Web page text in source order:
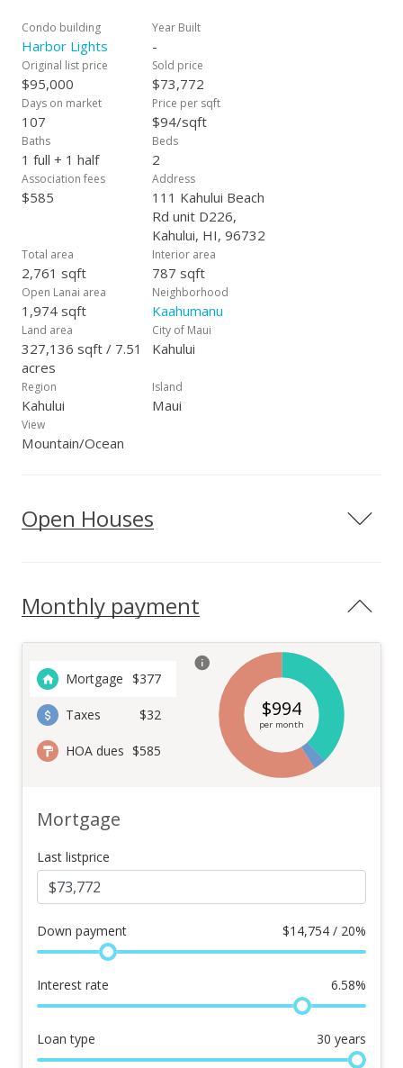
Condo building
Harbor Lights
Year Built
-
Original list price
$95,000
Sold price
$73,772
Days on market
107
Price per sqft
$94/sqft
Baths
1 full + 1 half
Beds
2
Association fees
$585
Address
111 Kahului Beach
Rd unit D226,
Kahului, HI, 96732
Total area
2,761 sqft
Interior area
787 sqft
Open Lanai area
1,974 sqft
Neighborhood
Kaahumanu
Land area
327,136 sqft / 7.51
acres
City of Maui
Kahului
Region
Kahului
Island
Maui
View
Mountain/Ocean
Open Houses
Monthly payment
Mortgage $377
Taxes $32
HOA dues $585
$994
per month
Mortgage
Last listprice
Down payment $14,754 / 20%
Interest rate 6.58%
Loan type 30 years